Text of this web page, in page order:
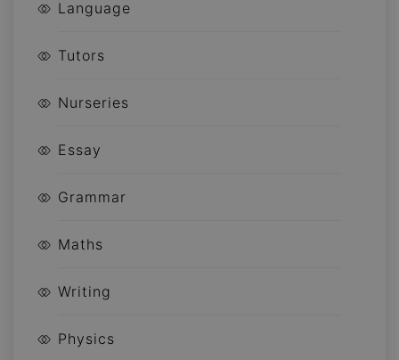
Language
Tutors
Nurseries
Essay
Grammar
Maths
Writing
Physics